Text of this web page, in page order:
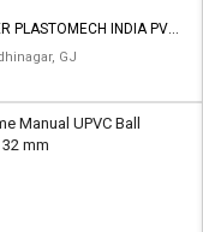
PLASTOMECH INDIA PVT
GJ
Manual UPVC Ball
mm